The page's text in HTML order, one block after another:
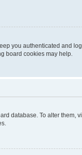
you authenticated and
board cookies may help.
database. To alter